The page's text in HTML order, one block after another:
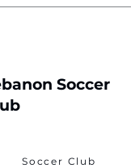
Soccer
Soccer Club